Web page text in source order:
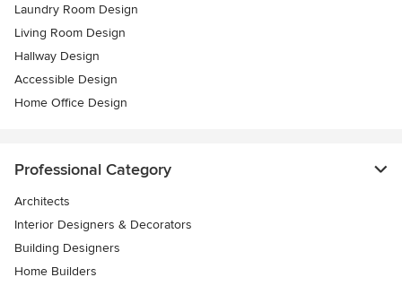
Laundry Room Design
Living Room Design
Hallway Design
Accessible Design
Home Office Design
Professional Category
Architects
Interior Designers & Decorators
Building Designers
Home Builders